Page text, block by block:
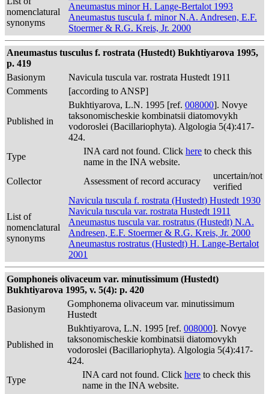
nomenclatural
synonyms
Aneumastus minor H. Lange-Bertalot 1993
Aneumastus tuscula f. minor N.A. Andresen, E.F.
Stoermer & R.G. Kreis, Jr. 2000
Aneumastus tusculus f. rostrata (Hustedt) Bukhtiyarova 1995,
p. 419
Basionym
Navicula tuscula var. rostrata Hustedt 1911
Comments
[according to ANSP]
Published in
Bukhtiyarova, L.N. 1995 [ref. 008000]. Novye
taksonomischeskie kombinatsii diatomovykh
vodoroslei (Bacillariophyta). Algologia 5(4):417-
424.
Type
INA card not found. Click here to check this
name in the INA website.
Collector
Assessment of record accuracy
uncertain/not
verified
List of
nomenclatural
synonyms
Navicula tuscula f. rostrata (Hustedt) Hustedt 1930
Navicula tuscula var. rostrata Hustedt 1911
Aneumastus tuscula var. rostratus (Hustedt) N.A.
Andresen, E.F. Stoermer & R.G. Kreis, Jr. 2000
Aneumastus rostratus (Hustedt) H. Lange-Bertalot
2001
Gomphoneis olivaceum var. minutissimum (Hustedt)
Bukhtiyarova 1995, v. 5(4): p. 420
Basionym
Gomphonema olivaceum var. minutissimum
Hustedt
Published in
Bukhtiyarova, L.N. 1995 [ref. 008000]. Novye
taksonomischeskie kombinatsii diatomovykh
vodoroslei (Bacillariophyta). Algologia 5(4):417-
424.
Type
INA card not found. Click here to check this
name in the INA website.